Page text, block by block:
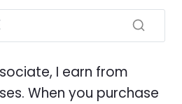
I earn from
When you purchase